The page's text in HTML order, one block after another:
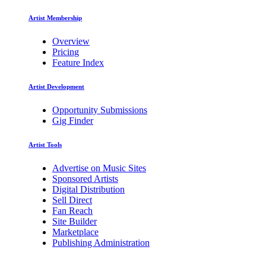
Artist Membership
Overview
Pricing
Feature Index
Artist Development
Opportunity Submissions
Gig Finder
Artist Tools
Advertise on Music Sites
Sponsored Artists
Digital Distribution
Sell Direct
Fan Reach
Site Builder
Marketplace
Publishing Administration